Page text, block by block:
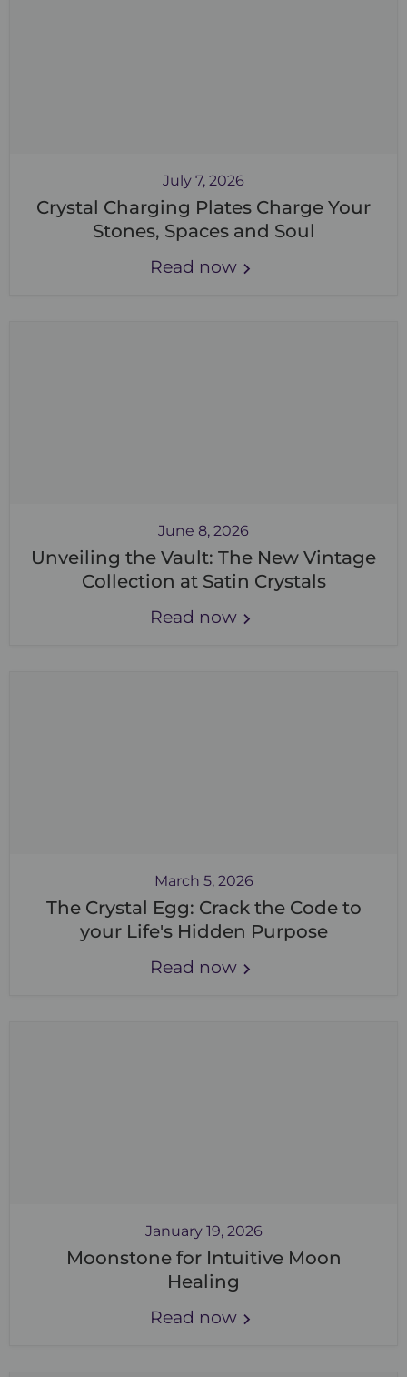
July 7, 2026
Crystal Charging Plates Charge Your
Stones, Spaces and Soul
Read now
June 8, 2026
Unveiling the Vault: The New Vintage
Collection at Satin Crystals
Read now
March 5, 2026
The Crystal Egg: Crack the Code to
your Life's Hidden Purpose
Read now
January 19, 2026
Moonstone for Intuitive Moon
Healing
Read now